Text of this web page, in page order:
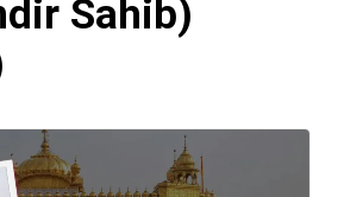
Sahib)